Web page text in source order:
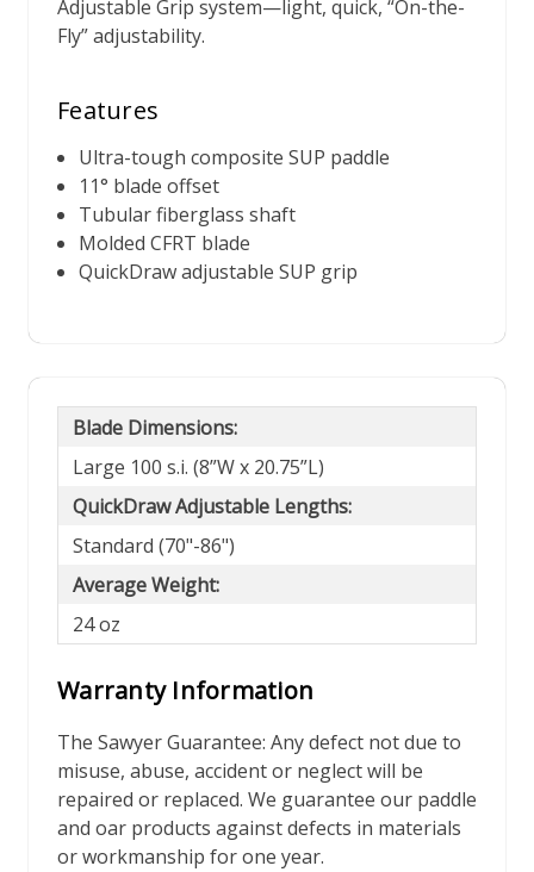
Adjustable Grip system—light, quick, “On-the-
Fly” adjustability.
Features
Ultra-tough composite SUP paddle
11° blade offset
Tubular fiberglass shaft
Molded CFRT blade
QuickDraw adjustable SUP grip
Blade Dimensions:
Large 100 s.i. (8”W x 20.75”L)
QuickDraw Adjustable Lengths:
Standard (70"-86")
Average Weight:
24 oz
Warranty Information
The Sawyer Guarantee: Any defect not due to
misuse, abuse, accident or neglect will be
repaired or replaced. We guarantee our paddle
and oar products against defects in materials
or workmanship for one year.